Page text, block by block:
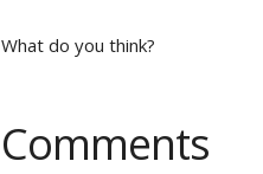
What do you think?
Comments